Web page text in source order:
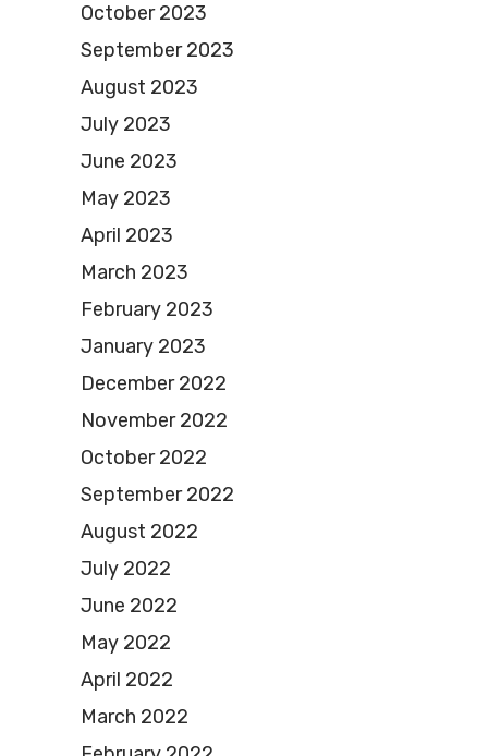
October 2023
September 2023
August 2023
July 2023
June 2023
May 2023
April 2023
March 2023
February 2023
January 2023
December 2022
November 2022
October 2022
September 2022
August 2022
July 2022
June 2022
May 2022
April 2022
March 2022